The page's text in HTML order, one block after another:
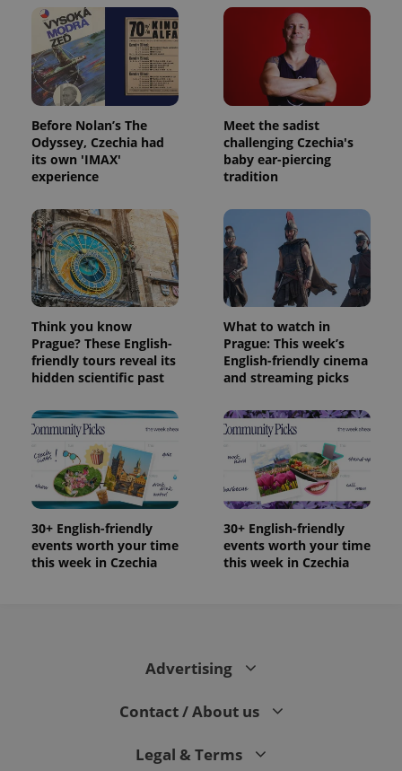
Before Nolan’s The
Odyssey, Czechia had
its own 'IMAX'
experience
Meet the sadist
challenging Czechia's
baby ear-piercing
tradition
Think you know
Prague? These English-
friendly tours reveal its
hidden scientific past
What to watch in
Prague: This week’s
English-friendly cinema
and streaming picks
30+ English-friendly
events worth your time
this week in Czechia
30+ English-friendly
events worth your time
this week in Czechia
Advertising
Contact / About us
Legal & Terms
which is a
significant
update to
Google's
more
commonly
used
analytics
service.
This cookie
is used to
distinguish
unique
users by
generated
identifier. It
is included
in each
page
request in
a site and
used to
calculate
visitor,
session
and
campaign
the sites
analytics
_ga_LSHBD1S1X4
1 year 1
month
This cookie
is used by
Google
Analytics to
persist
session
state.
products such
as real time
bidding from
third party
advertisers